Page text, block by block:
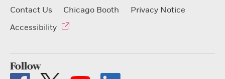
Contact Us
Chicago Booth
Privacy Notice
Accessibility
Follow